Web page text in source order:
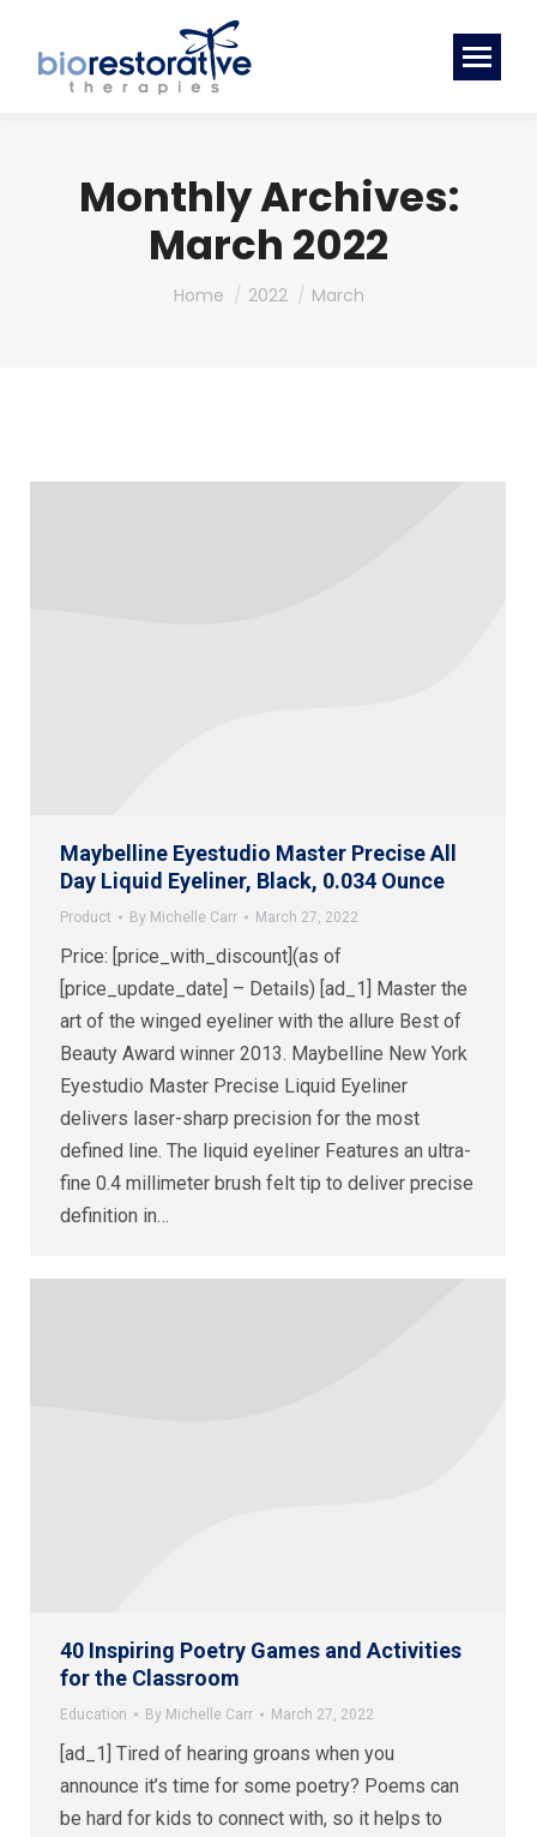
Monthly Archives:
March 2022
You are here:
Home 2022 March
Maybelline Eyestudio Master Precise All
Day Liquid Eyeliner, Black, 0.034 Ounce
Product By Michelle Carr March 27, 2022
Price: [price_with_discount](as of
[price_update_date] – Details) [ad_1] Master the
art of the winged eyeliner with the allure Best of
Beauty Award winner 2013. Maybelline New York
Eyestudio Master Precise Liquid Eyeliner
delivers laser-sharp precision for the most
defined line. The liquid eyeliner Features an ultra-
fine 0.4 millimeter brush felt tip to deliver precise
definition in…
40 Inspiring Poetry Games and Activities
for the Classroom
Education By Michelle Carr March 27, 2022
[ad_1] Tired of hearing groans when you
announce it’s time for some poetry? Poems can
be hard for kids to connect with, so it helps to